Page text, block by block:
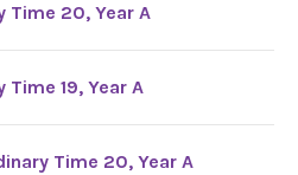
Time 20, Year A
Time 19, Year A
Time 20, Year A